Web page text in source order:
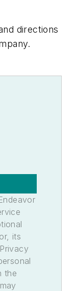
directions
its
the